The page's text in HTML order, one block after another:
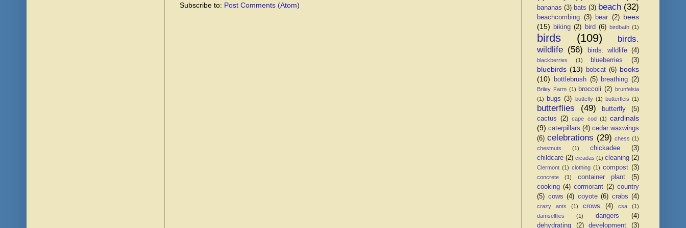
Subscribe to: Post Comments (Atom) bananas (3) bats (3) beach (32)
beachcombing (3) bear (2)
bees
(15)
biking (2) bird (6) birdbath (1)
birds (109)
birds.
wildlife (56) birds. wlldlife (4)
blackberries (1) blueberries (3)
bluebirds (13) bobcat (6) books
(10)
bottlebrush (5) breathing (2)
Briley Farm (1) broccoli (2) brunfelsia
(1)
bugs (3) buttefly (1) butterfleis (1)
butterflies (49) butterfly
(5)
cactus (2) cape cod (1) cardinals
(9) caterpillars (4) cedar waxwings
(6) celebrations (29) chess (1)
chestnuts
(1) chickadee
(3)
childcare (2) cicadas (1) cleaning (2)
Clermont (1) clothing (1) compost (3)
concrete (1) container plant
(5)
cooking (4) cormorant (2) country
(5) cows (4) coyote (6) crabs (4)
crazy ants (1) crows (4) csa
(1)
damselflies
(1) dangers
(4)
dehydrating
(2) development (3)